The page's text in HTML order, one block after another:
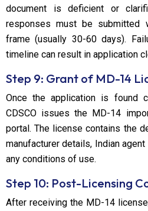
document is deficient or
responses must be submitted
frame (usually 30-60 days).
timeline can result in application
Step 9: Grant of MD-14
Once the application is found
CDSCO issues the MD-14
portal. The license contains the
manufacturer details, Indian
any conditions of use.
Step 10: Post-Licensing
After receiving the MD-14